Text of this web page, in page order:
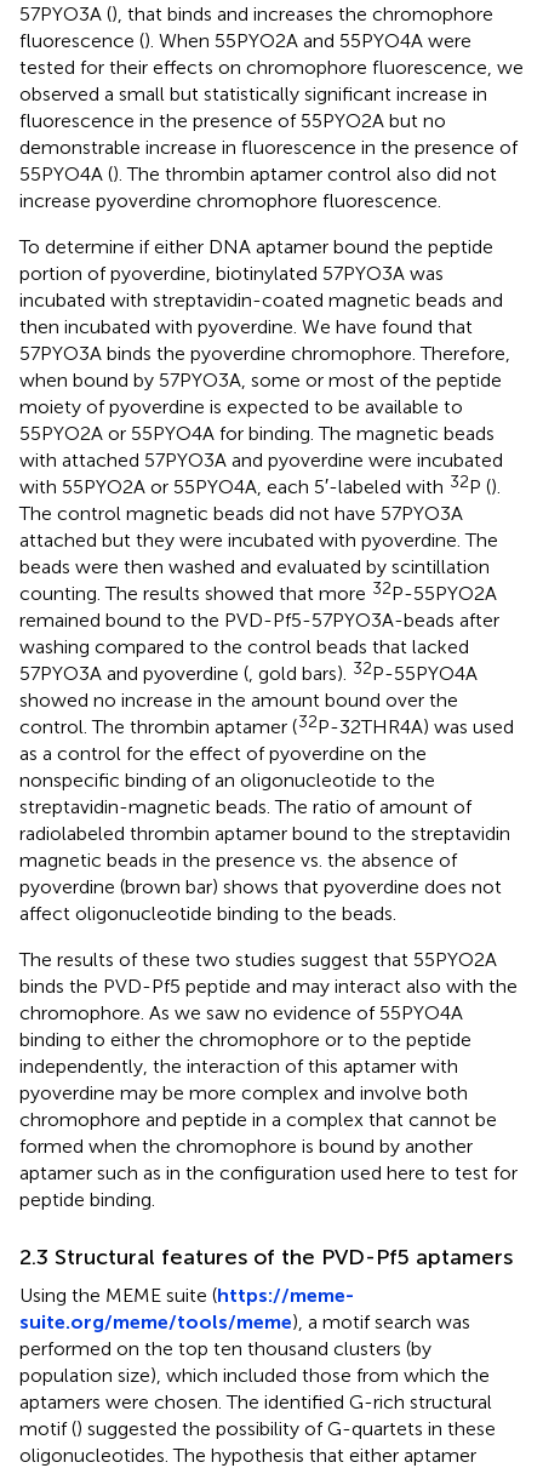
57PYO3A (), that binds and increases the chromophore
fluorescence (). When 55PYO2A and 55PYO4A were
tested for their effects on chromophore fluorescence, we
observed a small but statistically significant increase in
fluorescence in the presence of 55PYO2A but no
demonstrable increase in fluorescence in the presence of
55PYO4A (). The thrombin aptamer control also did not
increase pyoverdine chromophore fluorescence.
To determine if either DNA aptamer bound the peptide
portion of pyoverdine, biotinylated 57PYO3A was
incubated with streptavidin-coated magnetic beads and
then incubated with pyoverdine. We have found that
57PYO3A binds the pyoverdine chromophore. Therefore,
when bound by 57PYO3A, some or most of the peptide
moiety of pyoverdine is expected to be available to
55PYO2A or 55PYO4A for binding. The magnetic beads
with attached 57PYO3A and pyoverdine were incubated
with 55PYO2A or 55PYO4A, each 5′-labeled with 32P ().
The control magnetic beads did not have 57PYO3A
attached but they were incubated with pyoverdine. The
beads were then washed and evaluated by scintillation
counting. The results showed that more 32P-55PYO2A
remained bound to the PVD-Pf5-57PYO3A-beads after
washing compared to the control beads that lacked
57PYO3A and pyoverdine ( , gold bars). 32P-55PYO4A
showed no increase in the amount bound over the
control. The thrombin aptamer (32P-32THR4A) was used
as a control for the effect of pyoverdine on the
nonspecific binding of an oligonucleotide to the
streptavidin-magnetic beads. The ratio of amount of
radiolabeled thrombin aptamer bound to the streptavidin
magnetic beads in the presence vs. the absence of
pyoverdine (brown bar) shows that pyoverdine does not
affect oligonucleotide binding to the beads.
The results of these two studies suggest that 55PYO2A
binds the PVD-Pf5 peptide and may interact also with the
chromophore. As we saw no evidence of 55PYO4A
binding to either the chromophore or to the peptide
independently, the interaction of this aptamer with
pyoverdine may be more complex and involve both
chromophore and peptide in a complex that cannot be
formed when the chromophore is bound by another
aptamer such as in the configuration used here to test for
peptide binding.
2.3 Structural features of the PVD-Pf5 aptamers
Using the MEME suite (https://meme-
suite.org/meme/tools/meme), a motif search was
performed on the top ten thousand clusters (by
population size), which included those from which the
aptamers were chosen. The identified G-rich structural
motif () suggested the possibility of G-quartets in these
oligonucleotides. The hypothesis that either aptamer